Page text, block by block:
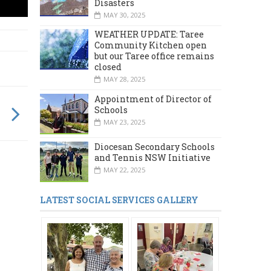
Disasters
MAY 30, 2025
WEATHER UPDATE: Taree
Community Kitchen open
but our Taree office remains
closed
MAY 28, 2025
Appointment of Director of
Schools
MAY 23, 2025
Diocesan Secondary Schools
and Tennis NSW Initiative
MAY 22, 2025
LATEST SOCIAL SERVICES GALLERY